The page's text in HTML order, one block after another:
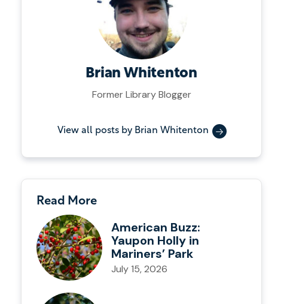
Brian Whitenton
Former Library Blogger
View all posts by Brian Whitenton
Read More
American Buzz:
Yaupon Holly in
Mariners’ Park
July 15, 2026